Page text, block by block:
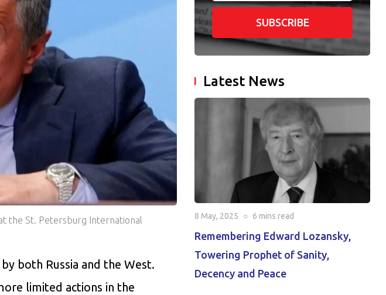
the St. Petersburg International
both Russia and the West.
limited actions in the
SUBSCRIBE
Latest News
8 May, 2025 ○ 6 mins read
Remembering Edward Lozansky,
Towering Prophet of Sanity,
Decency and Peace